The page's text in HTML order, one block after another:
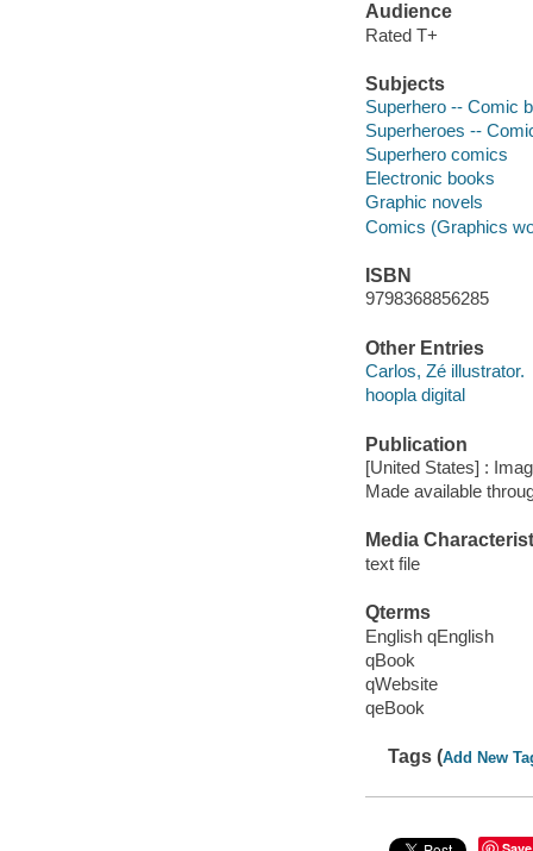
Audience
Rated T+
Subjects
Superhero -- Comic
Superheroes --
Superhero comics
Electronic books
Graphic novels
Comics (Graphics
ISBN
9798368856285
Other Entries
Carlos, Zé illustrator.
hoopla digital
Publication
[United States] :
Made available
Media
text file
Qterms
English qEnglish
qBook
qWebsite
qeBook
Tags (Add New